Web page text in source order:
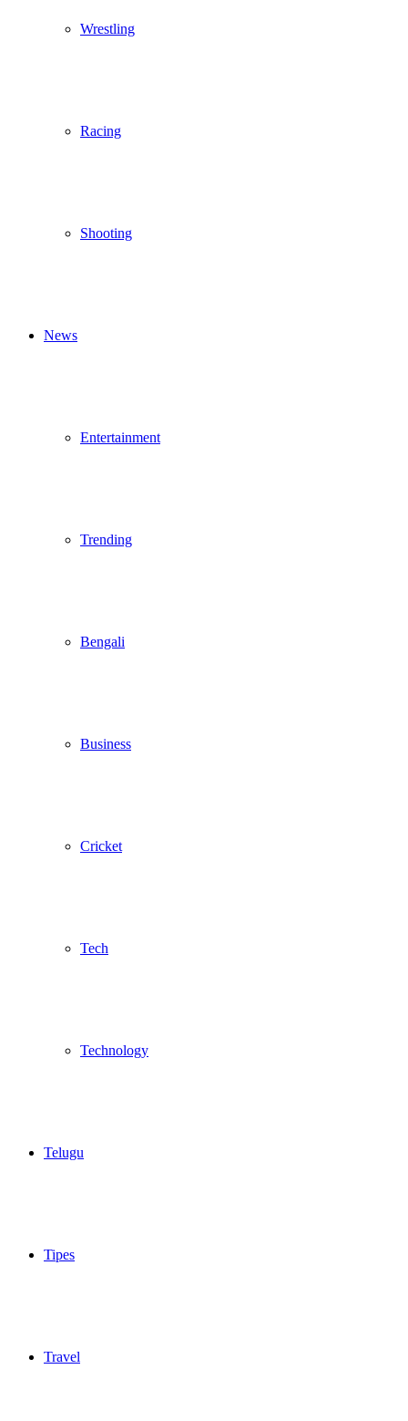
Wrestling
Racing
Shooting
News
Entertainment
Trending
Bengali
Business
Cricket
Tech
Technology
Telugu
Tipes
Travel